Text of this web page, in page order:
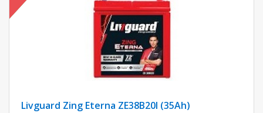
Livguard Zing Eterna ZE38B20l (35Ah)